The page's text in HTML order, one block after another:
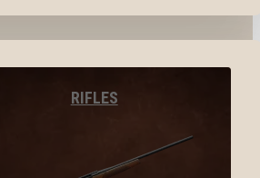
RIFLES